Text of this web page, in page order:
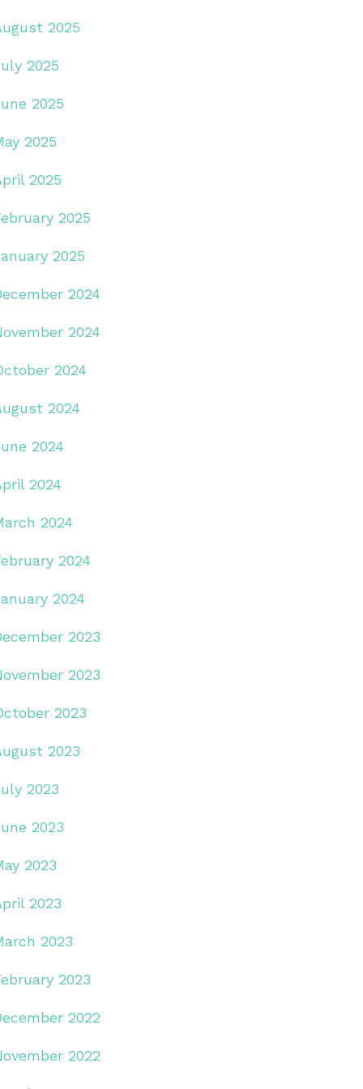
2025
2025
2025
2025
2025
2025
2025
2024
2024
2024
2024
2024
2024
2024
2024
2024
2023
2023
2023
2023
2023
2023
2023
2023
2023
2023
2022
2022